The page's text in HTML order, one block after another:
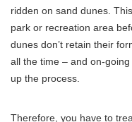
ridden on sand dunes.
park or recreation area
dunes don’t retain their
all the time – and on-
up the process.
Therefore, you have to